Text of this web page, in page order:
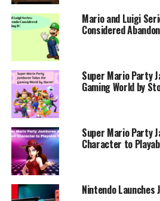
Mario and Luigi
Considered
Super Mario Party
Gaming World by
Super Mario Party
Character to
Nintendo Launches